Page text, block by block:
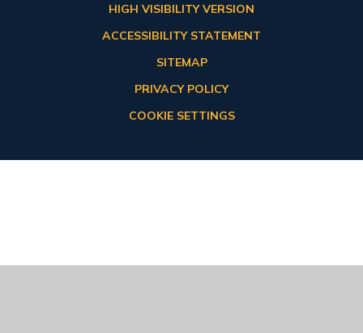
HIGH VISIBILITY VERSION
ACCESSIBILITY STATEMENT
SITEMAP
PRIVACY POLICY
COOKIE SETTINGS